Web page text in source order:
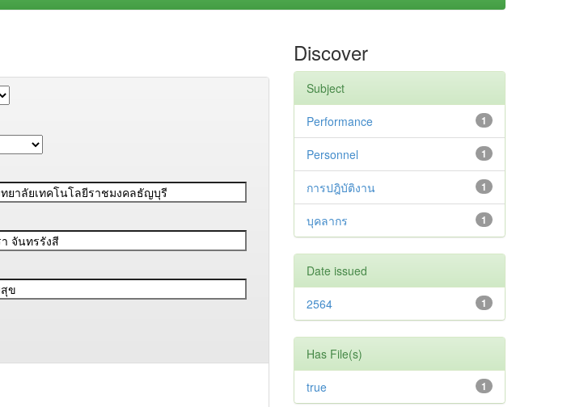
Discover
Subject
1
Performance
1
Personnel
1
การปฎิบัติงาน
1
บุคลากร
Date issued
1
2564
Has File(s)
1
true